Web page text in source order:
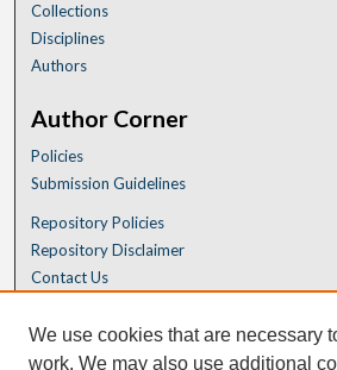
Collections
Disciplines
Authors
Author Corner
Policies
Submission Guidelines
Repository Policies
Repository Disclaimer
Contact Us
We use cookies that are necessary
work. We may also use additional